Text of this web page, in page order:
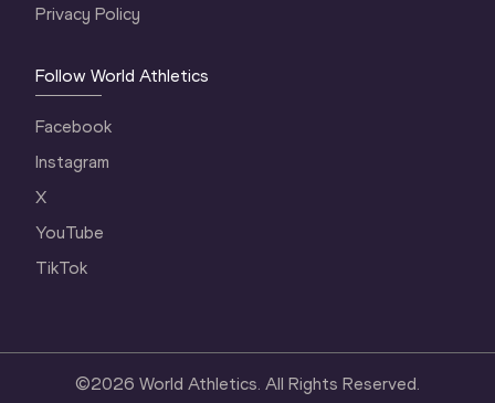
Privacy Policy
Follow World Athletics
Facebook
Instagram
X
YouTube
TikTok
©2026 World Athletics. All Rights Reserved.